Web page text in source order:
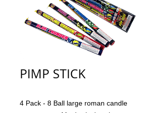
PIMP STICK
4 Pack - 8 Ball large roman candle